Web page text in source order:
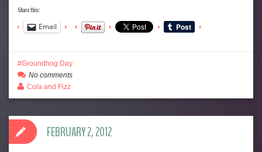
Share this:
Email
Groundhog Day
No comments
Cola and Fizz
FEBRUARY 2, 2012